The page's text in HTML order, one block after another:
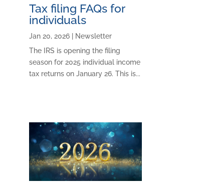
Tax filing FAQs for
individuals
Jan 20, 2026
Newsletter
The IRS is opening the filing
season for 2025 individual income
tax returns on January 26. This is...